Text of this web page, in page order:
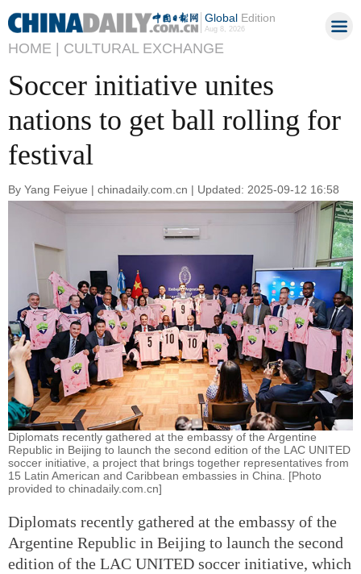
GlobalEdition
Aug 8, 2026
HOME | CULTURAL EXCHANGE
Soccer initiative unites
nations to get ball rolling for
festival
By Yang Feiyue | chinadaily.com.cn | Updated: 2025-09-12 16:58
Diplomats recently gathered at the embassy of the Argentine
Republic in Beijing to launch the second edition of the LAC UNITED
soccer initiative, a project that brings together representatives from
15 Latin American and Caribbean embassies in China. [Photo
provided to chinadaily.com.cn]
Diplomats recently gathered at the embassy of the
Argentine Republic in Beijing to launch the second
edition of the LAC UNITED soccer initiative, which